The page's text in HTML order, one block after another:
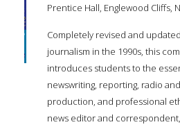
Prentice Hall, Englewood Cliffs,
Completely revised and
journalism in the 1990s, this
introduces students to the
newswriting, reporting, radio
production, and professional
news editor and